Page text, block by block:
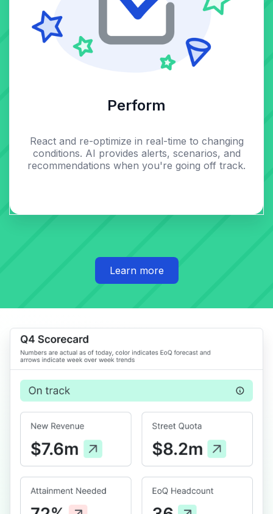
Perform
React and re-optimize in real-time to changing
conditions. AI provides alerts, scenarios, and
recommendations when you're going off track.
Learn more